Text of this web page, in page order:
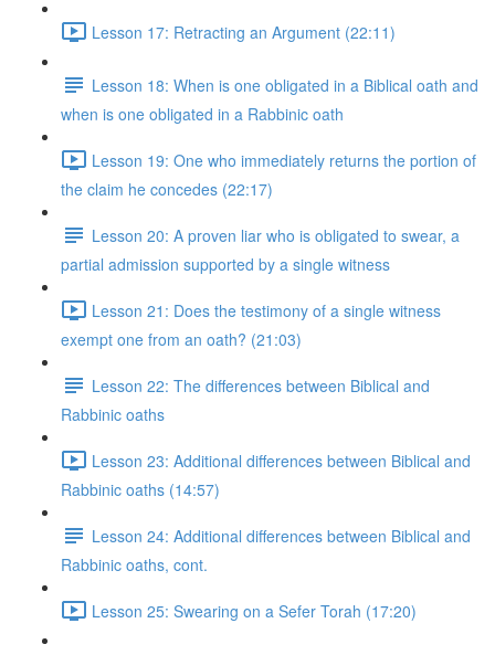
Lesson 17: Retracting an Argument (22:11)
Lesson 18: When is one obligated in a Biblical oath and
when is one obligated in a Rabbinic oath
Lesson 19: One who immediately returns the portion of
the claim he concedes (22:17)
Lesson 20: A proven liar who is obligated to swear, a
partial admission supported by a single witness
Lesson 21: Does the testimony of a single witness
exempt one from an oath? (21:03)
Lesson 22: The differences between Biblical and
Rabbinic oaths
Lesson 23: Additional differences between Biblical and
Rabbinic oaths (14:57)
Lesson 24: Additional differences between Biblical and
Rabbinic oaths, cont.
Lesson 25: Swearing on a Sefer Torah (17:20)